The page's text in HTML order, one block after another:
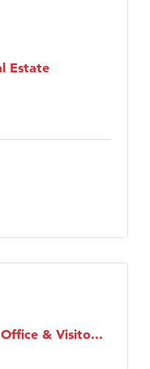
Estate
& Visito...